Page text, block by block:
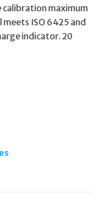
maximum
ISO 6425 and
indicator. 20